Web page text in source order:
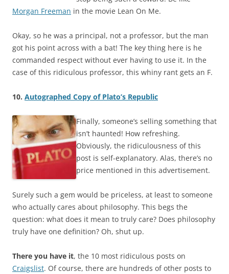
Morgan Freeman in the movie Lean On Me.
Okay, so he was a principal, not a professor, but the man
got his point across with a bat! The key thing here is he
commanded respect without ever having to use it. In the
case of this ridiculous professor, this whiny rant gets an F.
10. Autographed Copy of Plato’s Republic
Finally, someone’s selling something that
isn’t haunted! How refreshing.
Obviously, the ridiculousness of this
post is self-explanatory. Alas, there’s no
price mentioned in this advertisement.
Surely such a gem would be priceless, at least to someone
who actually cares about philosophy. This begs the
question: what does it mean to truly care? Does philosophy
truly have one definition? Oh, shut up.
There you have it, the 10 most ridiculous posts on
Craigslist. Of course, there are hundreds of other posts to